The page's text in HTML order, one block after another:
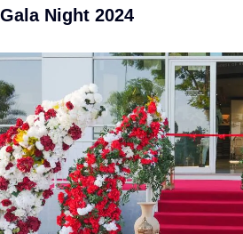
Gala Night 2024